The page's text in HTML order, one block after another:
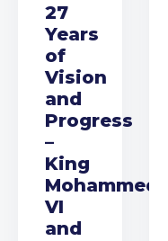
27
Years
of
Vision
and
Progress
–
King
Mohammed
VI
and